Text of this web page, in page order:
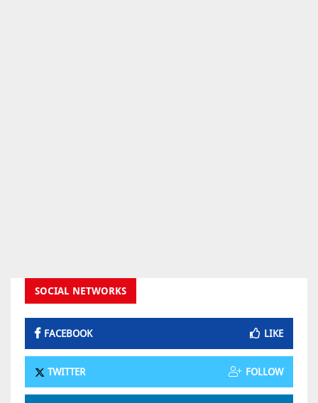
SOCIAL NETWORKS
FACEBOOK LIKE
TWITTER FOLLOW